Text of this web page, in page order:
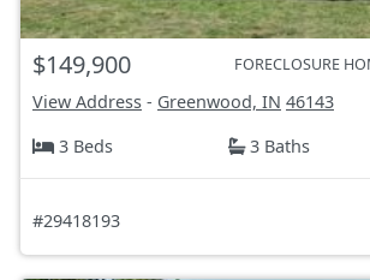
$149,900 FORECLOSURE
View Address - Greenwood, IN 46143
3 Beds
3 Baths
#29418193